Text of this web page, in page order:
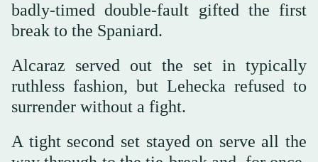
badly-timed double-fault gifted the first
break to the Spaniard.
Alcaraz served out the set in typically
ruthless fashion, but Lehecka refused to
surrender without a fight.
A tight second set stayed on serve all the